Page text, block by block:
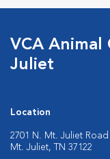
VCA
Juliet
Location
2701 N. Mt. Juliet Road
Mt. Juliet, TN 37122